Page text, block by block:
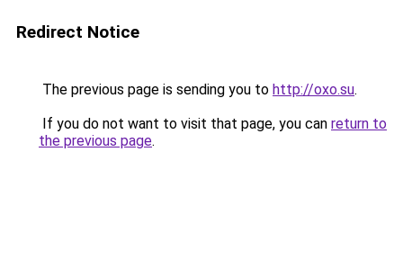
Redirect Notice
The previous page is sending you to http://oxo.su.
If you do not want to visit that page, you can return to
the previous page.